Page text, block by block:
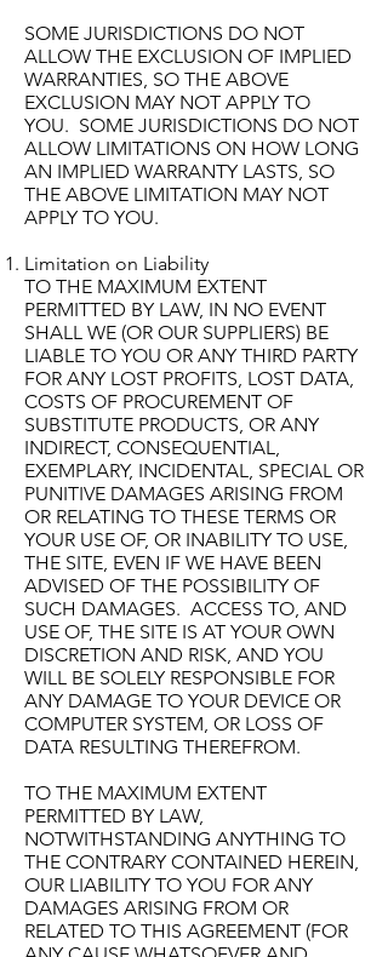
SOME JURISDICTIONS DO NOT
ALLOW THE EXCLUSION OF IMPLIED
WARRANTIES, SO THE ABOVE
EXCLUSION MAY NOT APPLY TO
YOU. SOME JURISDICTIONS DO NOT
ALLOW LIMITATIONS ON HOW LONG
AN IMPLIED WARRANTY LASTS, SO
THE ABOVE LIMITATION MAY NOT
APPLY TO YOU.
Limitation on Liability
TO THE MAXIMUM EXTENT
PERMITTED BY LAW, IN NO EVENT
SHALL WE (OR OUR SUPPLIERS) BE
LIABLE TO YOU OR ANY THIRD PARTY
FOR ANY LOST PROFITS, LOST DATA,
COSTS OF PROCUREMENT OF
SUBSTITUTE PRODUCTS, OR ANY
INDIRECT, CONSEQUENTIAL,
EXEMPLARY, INCIDENTAL, SPECIAL OR
PUNITIVE DAMAGES ARISING FROM
OR RELATING TO THESE TERMS OR
YOUR USE OF, OR INABILITY TO USE,
THE SITE, EVEN IF WE HAVE BEEN
ADVISED OF THE POSSIBILITY OF
SUCH DAMAGES. ACCESS TO, AND
USE OF, THE SITE IS AT YOUR OWN
DISCRETION AND RISK, AND YOU
WILL BE SOLELY RESPONSIBLE FOR
ANY DAMAGE TO YOUR DEVICE OR
COMPUTER SYSTEM, OR LOSS OF
DATA RESULTING THEREFROM.
TO THE MAXIMUM EXTENT
PERMITTED BY LAW,
NOTWITHSTANDING ANYTHING TO
THE CONTRARY CONTAINED HEREIN,
OUR LIABILITY TO YOU FOR ANY
DAMAGES ARISING FROM OR
RELATED TO THIS AGREEMENT (FOR